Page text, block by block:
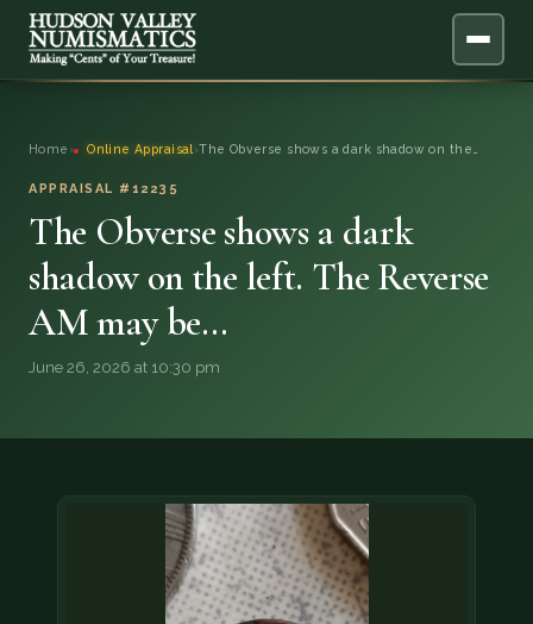
ONLINE APPRAISAL
BLOG
FAQ
QUESTIONS
Home › Online Appraisal ›The Obverse shows a dark shadow on the…
APPRAISAL #12235
The Obverse shows a dark
shadow on the left. The Reverse
AM may be…
June 26, 2026 at 10:30 pm